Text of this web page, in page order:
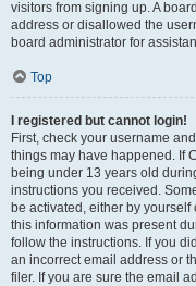
visitors from signing up. A
address or disallowed the
board administrator for
Top
I registered but cannot login!
First, check your username
things may have happened. If
being under 13 years old
instructions you received.
be activated, either by
this information was present
follow the instructions. If you
an incorrect email address or
filer. If you are sure the email